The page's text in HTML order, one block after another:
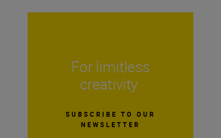
For limitless
creativity
SUBSCRIBE TO OUR
NEWSLETTER